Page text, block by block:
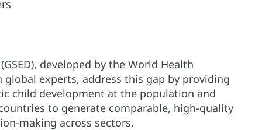
developed by the World Health
experts, address this gap by providing
child development at the population and
to generate comparable, high-quality
making across sectors.